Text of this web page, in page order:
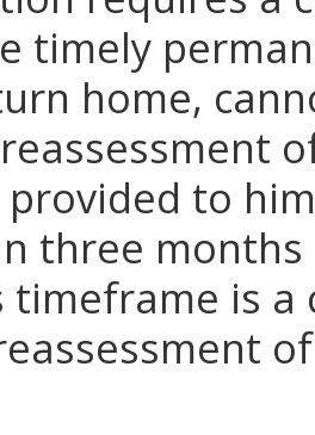
timely
home,
provided to
three
timeframe is